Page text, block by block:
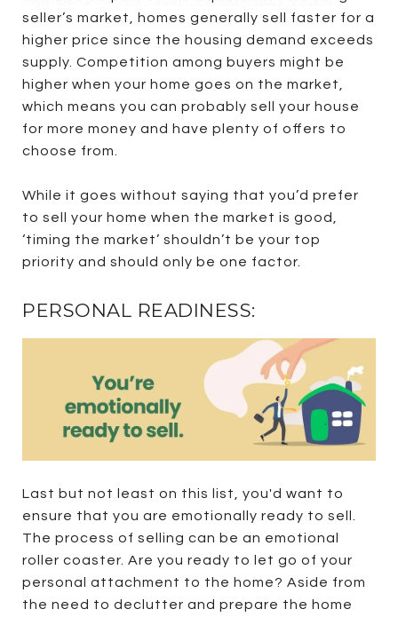
seller’s market, homes generally sell faster for a
higher price since the housing demand exceeds
supply. Competition among buyers might be
higher when your home goes on the market,
which means you can probably sell your house
for more money and have plenty of offers to
choose from.
While it goes without saying that you’d prefer
to sell your home when the market is good,
‘timing the market’ shouldn’t be your top
priority and should only be one factor.
PERSONAL READINESS:
Last but not least on this list, you'd want to
ensure that you are emotionally ready to sell.
The process of selling can be an emotional
roller coaster. Are you ready to let go of your
personal attachment to the home? Aside from
the need to declutter and prepare the home